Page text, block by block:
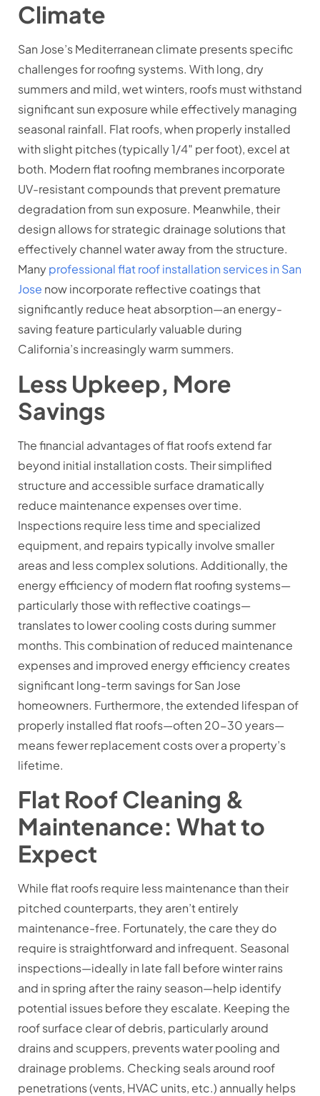
Climate
San Jose’s Mediterranean climate presents specific
challenges for roofing systems. With long, dry
summers and mild, wet winters, roofs must withstand
significant sun exposure while effectively managing
seasonal rainfall. Flat roofs, when properly installed
with slight pitches (typically 1/4″ per foot), excel at
both. Modern flat roofing membranes incorporate
UV-resistant compounds that prevent premature
degradation from sun exposure. Meanwhile, their
design allows for strategic drainage solutions that
effectively channel water away from the structure.
Manyprofessional flat roof installation services in San
Jose now incorporate reflective coatings that
significantly reduce heat absorption—an energy-
saving feature particularly valuable during
California’s increasingly warm summers.
Less Upkeep, More
Savings
The financial advantages of flat roofs extend far
beyond initial installation costs. Their simplified
structure and accessible surface dramatically
reduce maintenance expenses over time.
Inspections require less time and specialized
equipment, and repairs typically involve smaller
areas and less complex solutions. Additionally, the
energy efficiency of modern flat roofing systems—
particularly those with reflective coatings—
translates to lower cooling costs during summer
months. This combination of reduced maintenance
expenses and improved energy efficiency creates
significant long-term savings for San Jose
homeowners. Furthermore, the extended lifespan of
properly installed flat roofs—often 20-30 years—
means fewer replacement costs over a property’s
lifetime.
Flat Roof Cleaning &
Maintenance: What to
Expect
While flat roofs require less maintenance than their
pitched counterparts, they aren’t entirely
maintenance-free. Fortunately, the care they do
require is straightforward and infrequent. Seasonal
inspections—ideally in late fall before winter rains
and in spring after the rainy season—help identify
potential issues before they escalate. Keeping the
roof surface clear of debris, particularly around
drains and scuppers, prevents water pooling and
drainage problems. Checking seals around roof
penetrations (vents, HVAC units, etc.) annually helps